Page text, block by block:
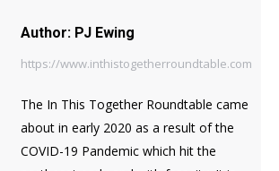
Author: PJ Ewing
https://www.inthistogetherroundtable.com
The In This Together Roundtable came
about in early 2020 as a result of the
COVID-19 Pandemic which hit the